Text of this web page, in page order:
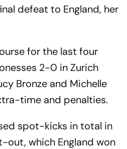
defeat to England, her
for the last four
2-0 in Zurich
Bronze and Michelle
time and penalties.
spot-kicks in total in
out, which England won